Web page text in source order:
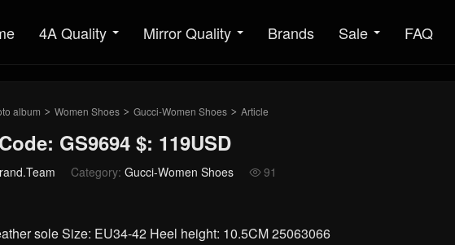
4A Quality Mirror Quality Brands Sale FAQ
album > Women Shoes > Gucci-Women Shoes > Article
GS9694 $: 119USD
Category: Gucci-Women Shoes  91
sole Size: EU34-42 Heel height: 10.5CM 25063066